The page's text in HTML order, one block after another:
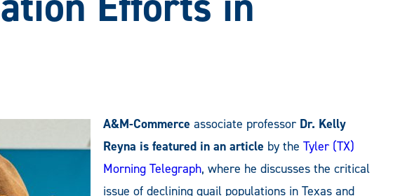
A&M-Commerce associate professor Dr. Kelly
Reyna is featured in an article by the Tyler (TX)
Morning Telegraph, where he discusses the critical
issue of declining quail populations in Texas and